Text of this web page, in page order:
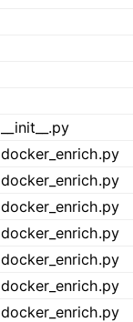
__init__.py
docker_enrich.py
docker_enrich.py
docker_enrich.py
docker_enrich.py
docker_enrich.py
docker_enrich.py
docker_enrich.py